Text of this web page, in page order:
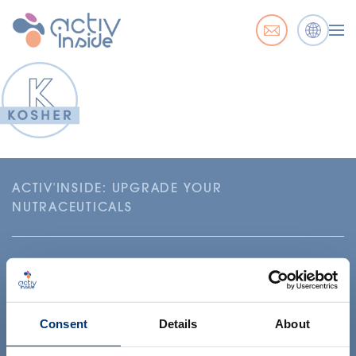
Consent Details About
ACTIV'INSIDE: UPGRADE YOUR
NUTRACEUTICALS
Your project